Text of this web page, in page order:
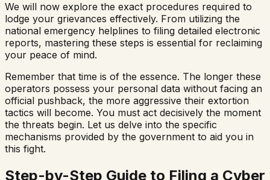
We will now explore the exact procedures required to
lodge your grievances effectively. From utilizing the
national emergency helplines to filing detailed electronic
reports, mastering these steps is essential for reclaiming
your peace of mind.
Remember that time is of the essence. The longer these
operators possess your personal data without facing an
official pushback, the more aggressive their extortion
tactics will become. You must act decisively the moment
the threats begin. Let us delve into the specific
mechanisms provided by the government to aid you in
this fight.
Step-by-Step Guide to Filing a Cyber